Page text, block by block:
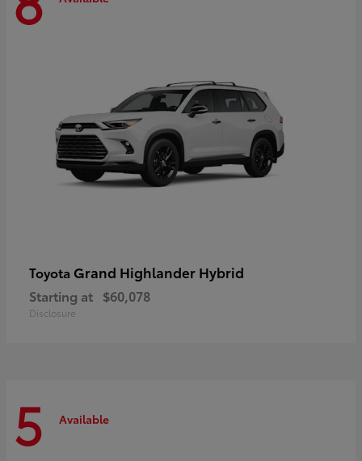
Toyota Grand Highlander Hybrid
Starting at $60,078
Disclosure
5 Available